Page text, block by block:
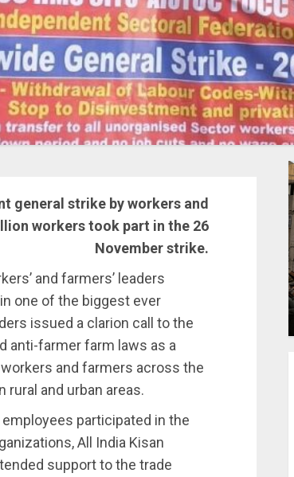
general strike by workers and
workers took part in the 26
November strike.
and farmers’ leaders
one of the biggest ever
issued a clarion call to the
anti-farmer farm laws as a
and farmers across the
and urban areas.
participated in the
All India Kisan
support to the trade